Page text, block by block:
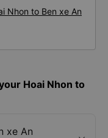
Nhon to Ben xe An
Hoai Nhon to
xe An